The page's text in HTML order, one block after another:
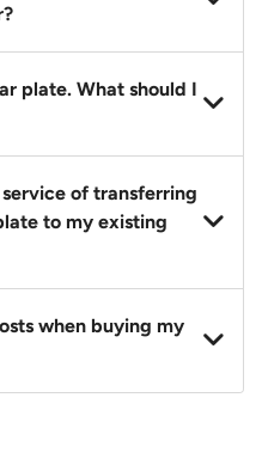
your desired car plate
LTA will
plate. What should I
and our team will
to confirm your offer
plate that you want.
of transferring
to my existing
plate includes the
plate from the seller to
when buying my